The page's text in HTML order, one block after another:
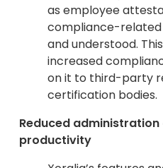
as employee
compliance-
and understood.
increased
on it to third-party
certification bodies.
Reduced
productivity